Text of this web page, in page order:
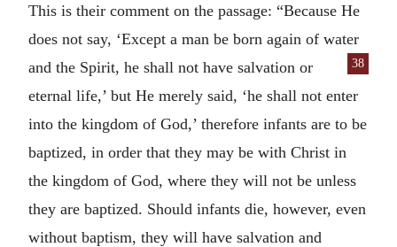
This is their comment on the passage: “Because He
does not say, ‘Except a man be born again of water
38
and the Spirit, he shall not have salvation or
eternal life,’ but He merely said, ‘he shall not enter
into the kingdom of God,’ therefore infants are to be
baptized, in order that they may be with Christ in
the kingdom of God, where they will not be unless
they are baptized. Should infants die, however, even
without baptism, they will have salvation and